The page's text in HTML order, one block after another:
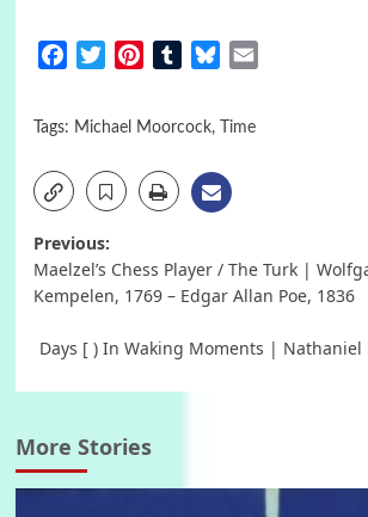
FacebookTwitterPinterestTumblrBluesky
Tags: Michael Moorcock, Time
Post
navigation
Previous:
Maelzel’s Chess Player / The Turk |
Kempelen, 1769 – Edgar Allan Poe, 1836
Days [ ) In Waking Moments | Nathaniel
More Stories